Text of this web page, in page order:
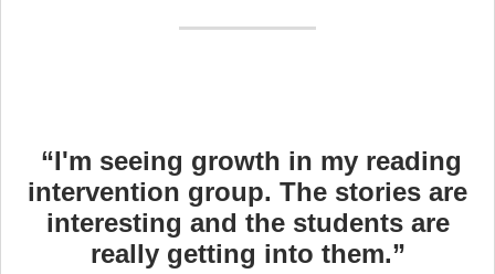
“I'm seeing growth in my reading
intervention group. The stories are
interesting and the students are
really getting into them.”